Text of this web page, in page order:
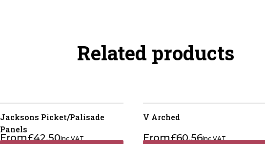
Related products
Jacksons Picket/Palisade
Panels
From£42.50Inc VAT
V Arched
From£60.56Inc VAT